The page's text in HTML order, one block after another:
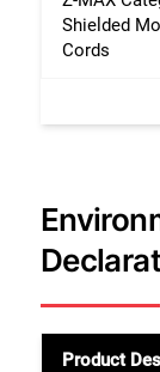
Shielded
Cords
Product